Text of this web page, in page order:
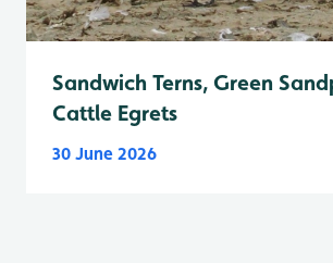
Sandwich Terns, Green
Cattle Egrets
30 June 2026